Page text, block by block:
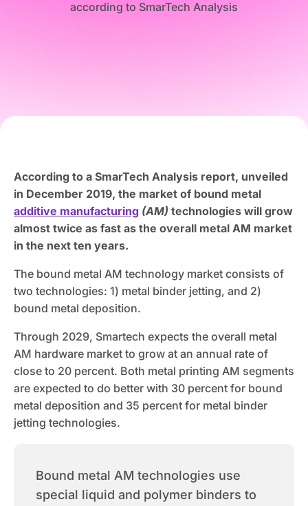
According to a SmarTech Analysis report, unveiled
in December 2019, the market of bound metal
additive manufacturing (AM) technologies will grow
almost twice as fast as the overall metal AM market
in the next ten years.
The bound metal AM technology market consists of
two technologies: 1) metal binder jetting, and 2)
bound metal deposition.
Through 2029, Smartech expects the overall metal
AM hardware market to grow at an annual rate of
close to 20 percent. Both metal printing AM segments
are expected to do better with 30 percent for bound
metal deposition and 35 percent for metal binder
jetting technologies.
Bound metal AM technologies use
special liquid and polymer binders to